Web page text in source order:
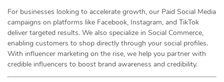
For businesses looking to accelerate growth, our Paid Social Media
campaigns on platforms like Facebook, Instagram, and TikTok
deliver targeted results. We also specialize in Social Commerce,
enabling customers to shop directly through your social profiles.
With influencer marketing on the rise, we help you partner with
credible influencers to boost brand awareness and credibility.